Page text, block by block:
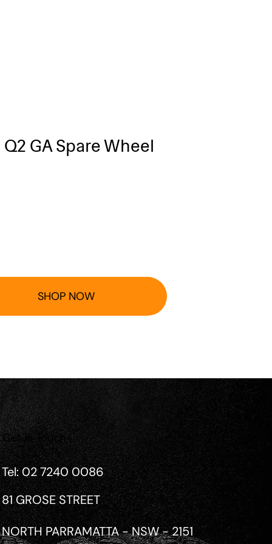
GA Spare Wheel
SHOP NOW
Get in Touch
Tel: 02 7240 0086
81 GROSE STREET
NORTH PARRAMATTA - NSW - 2151